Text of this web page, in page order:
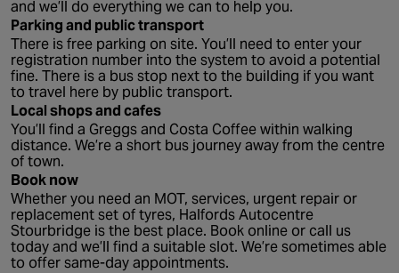
and we’ll do everything we can to help you.
Parking and public transport
There is free parking on site. You’ll need to enter your
registration number into the system to avoid a potential
fine. There is a bus stop next to the building if you want
to travel here by public transport.
Local shops and cafes
You’ll find a Greggs and Costa Coffee within walking
distance. We’re a short bus journey away from the centre
of town.
Book now
Whether you need an MOT, services, urgent repair or
replacement set of tyres, Halfords Autocentre
Stourbridge is the best place. Book online or call us
today and we’ll find a suitable slot. We’re sometimes able
to offer same-day appointments.